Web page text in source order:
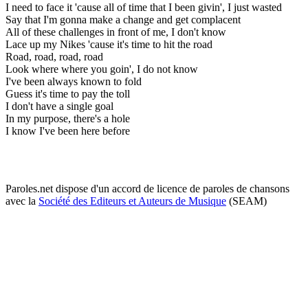
I need to face it 'cause all of time that I been givin', I just wasted
Say that I'm gonna make a change and get complacent
All of these challenges in front of me, I don't know
Lace up my Nikes 'cause it's time to hit the road
Road, road, road, road
Look where where you goin', I do not know
I've been always known to fold
Guess it's time to pay the toll
I don't have a single goal
In my purpose, there's a hole
I know I've been here before
Paroles.net dispose d'un accord de licence de paroles de chansons
avec la Société des Editeurs et Auteurs de Musique (SEAM)